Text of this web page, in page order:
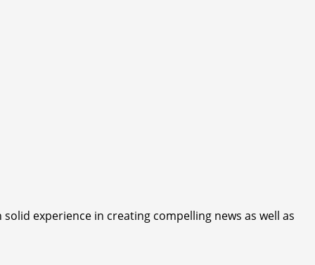
experience in creating compelling news as well as